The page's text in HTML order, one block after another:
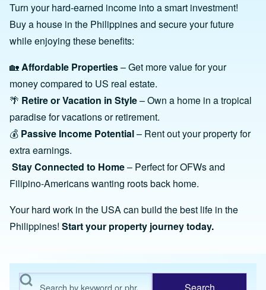
Turn your hard-earned income into a smart investment!
Buy a house in the Philippines and secure your future
while enjoying these benefits:
🏡Affordable Properties– Get more value for your
money compared to US real estate.
🌴 Retire or Vacation in Style– Own a home in a tropical
paradise for vacations or retirement.
💰 Passive Income Potential– Rent out your property for
extra earnings.
Stay Connected to Home– Perfect for OFWs and
Filipino-Americans wanting roots back home.
Your hard work in the USA can build the best life in the
Philippines! Start your property journey today.
Search